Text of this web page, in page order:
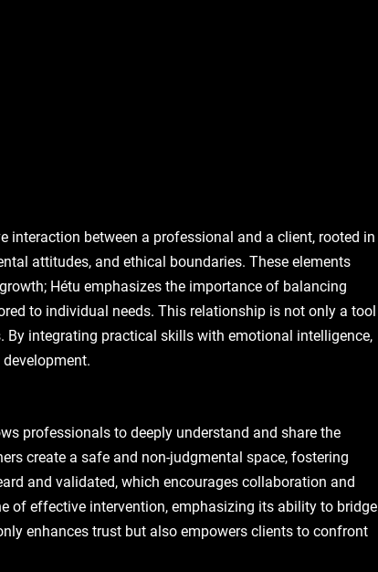
interaction between a professional and a client, rooted in
attitudes, and ethical boundaries. These elements
Hétu emphasizes the importance of balancing
to individual needs. This relationship is not only a tool
integrating practical skills with emotional intelligence,
professionals to deeply understand and share the
create a safe and non-judgmental space, fostering
and validated, which encourages collaboration and
of effective intervention, emphasizing its ability to bridge
enhances trust but also empowers clients to confront